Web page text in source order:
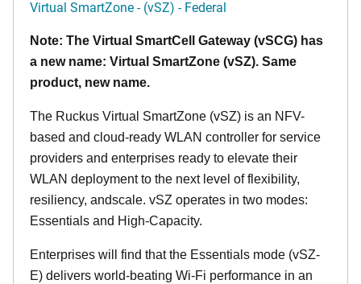
Virtual SmartZone - (vSZ) - Federal
Note: The Virtual SmartCell Gateway (vSCG) has
a new name: Virtual SmartZone (vSZ). Same
product, new name.
The Ruckus Virtual SmartZone (vSZ) is an NFV-
based and cloud-ready WLAN controller for service
providers and enterprises ready to elevate their
WLAN deployment to the next level of flexibility,
resiliency, andscale. vSZ operates in two modes:
Essentials and High-Capacity.
Enterprises will find that the Essentials mode (vSZ-
E) delivers world-beating Wi-Fi performance in an